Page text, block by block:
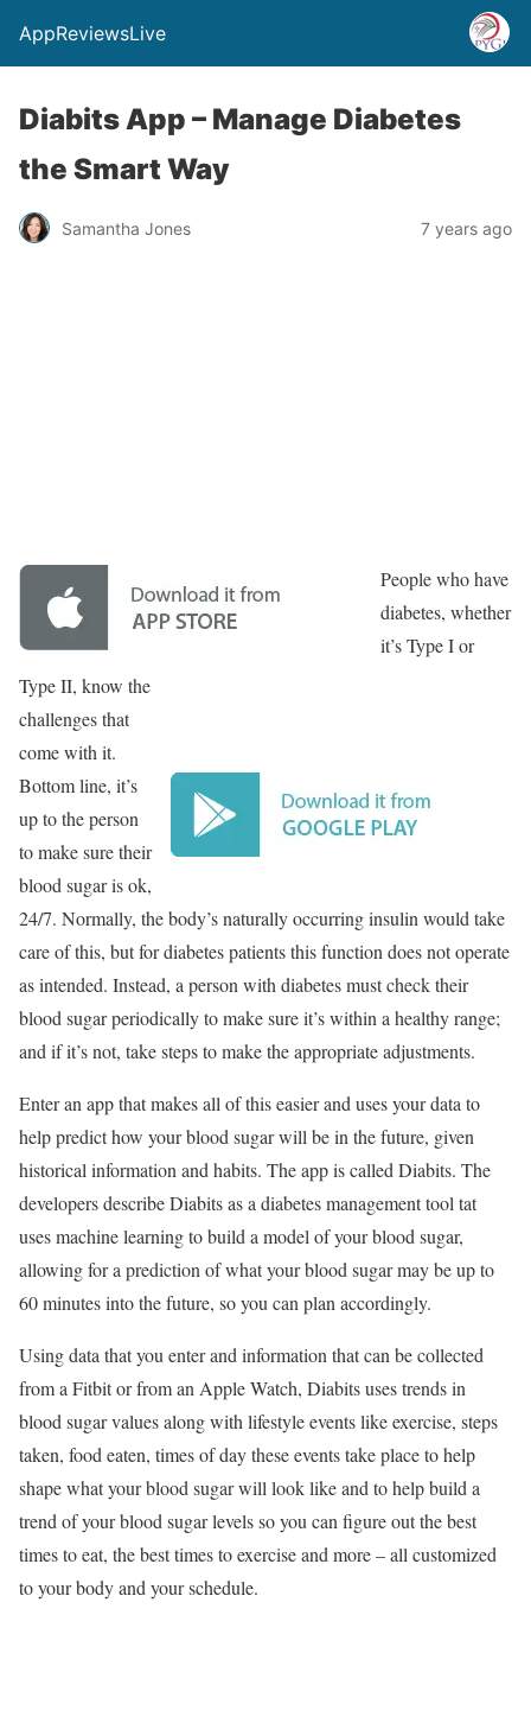
AppReviewsLive
Diabits App – Manage Diabetes
the Smart Way
Samantha Jones 7 years ago
People who have
diabetes, whether
it’s Type I or
Type II, know the
challenges that
come with it.
Bottom line, it’s
up to the person
to make sure their
blood sugar is ok,
24/7. Normally, the body’s naturally occurring insulin would take
care of this, but for diabetes patients this function does not operate
as intended. Instead, a person with diabetes must check their
blood sugar periodically to make sure it’s within a healthy range;
and if it’s not, take steps to make the appropriate adjustments.
Enter an app that makes all of this easier and uses your data to
help predict how your blood sugar will be in the future, given
historical information and habits. The app is called Diabits. The
developers describe Diabits as a diabetes management tool tat
uses machine learning to build a model of your blood sugar,
allowing for a prediction of what your blood sugar may be up to
60 minutes into the future, so you can plan accordingly.
Using data that you enter and information that can be collected
from a Fitbit or from an Apple Watch, Diabits uses trends in
blood sugar values along with lifestyle events like exercise, steps
taken, food eaten, times of day these events take place to help
shape what your blood sugar will look like and to help build a
trend of your blood sugar levels so you can figure out the best
times to eat, the best times to exercise and more – all customized
to your body and your schedule.